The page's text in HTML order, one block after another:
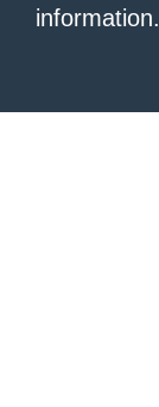
information.